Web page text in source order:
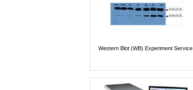
Western Blot (WB) Experiment Service